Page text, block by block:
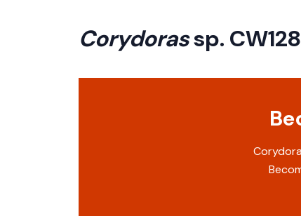
Corydorassp. CW128